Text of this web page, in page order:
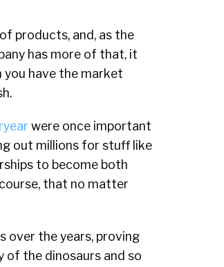
products, and, as the
has more of that, it
you have the market
were once important
out millions for stuff like
to become both
that no matter
over the years, proving
of the dinosaurs and so